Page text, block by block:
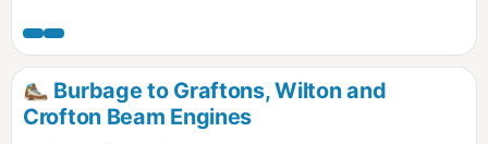
a range of scenery from rolling downs to the open aspect of
the Vale of Pewsey.
Burbage to Graftons, Wilton and
Crofton Beam Engines